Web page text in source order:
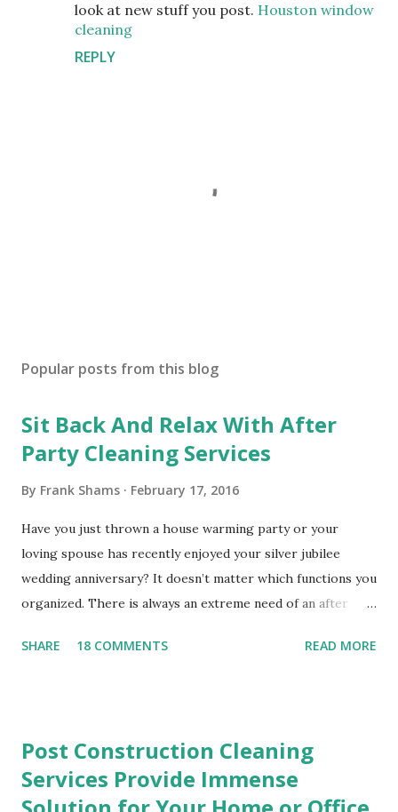
look at new stuff you post. Houston window
cleaning
REPLY
s
C
o
m
e
n
Popular posts from this blog
Sit Back And Relax With After
Party Cleaning Services
By Frank Shams February 17, 2016
Have you just thrown a house warming party or your
loving spouse has recently enjoyed your silver jubilee
wedding anniversary? It doesn’t matter which functions you
organized. There is always an extreme need of an after
cups, paper plates, crumpled napkins and other waste
party cleaning service. You need not worry about cleaning
up the small bits of wrapping paper and wet tissues that
went flying in the present opening frenzy. All of the clumsy
SHARE 18 COMMENTS READ MORE
Post Construction Cleaning
Services Provide Immense